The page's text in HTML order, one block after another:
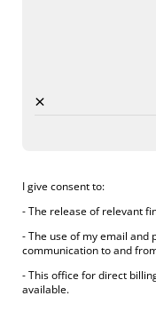
×
I give consent to:
- The release of relevant
- The use of my email and
communication to and
- This office for direct
available.